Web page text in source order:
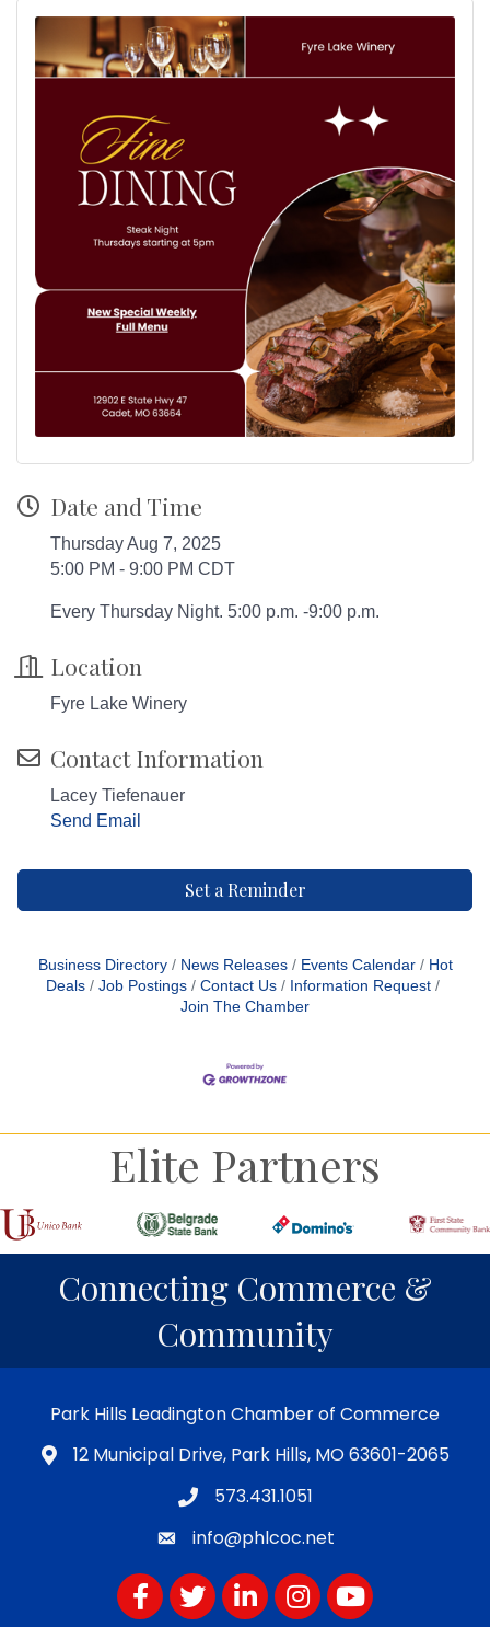
Date and Time
Thursday Aug 7, 2025
5:00 PM - 9:00 PM CDT
Every Thursday Night. 5:00 p.m. -9:00 p.m.
Location
Fyre Lake Winery
Contact Information
Lacey Tiefenauer
Send Email
Set a Reminder
Business Directory News Releases Events Calendar
Hot
Deals
Job Postings Contact Us
Information Request
Join The Chamber
Elite Partners
Connecting Commerce &
Community
Park Hills Leadington Chamber of Commerce
12 Municipal Drive, Park Hills, MO 63601-2065
573.431.1051
info@phlcoc.net
FacebookTwitterLinkedInInstagram
YouTube